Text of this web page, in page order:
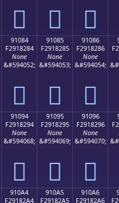
򑁴 򑁵 򑁶
91084
F2918284
None
&#594052;
򑂄
91085
F2918285
None
&#594053;
򑂅
91086
F2918286
None
&#594054;
򑂆
91094
F2918294
None
&#594068;
򑂔
91095
F2918295
None
&#594069;
򑂕
91096
F2918296
None
&#594070;
򑂖
910A4
F29182A4
910A5
F29182A5
910A6
F29182A6